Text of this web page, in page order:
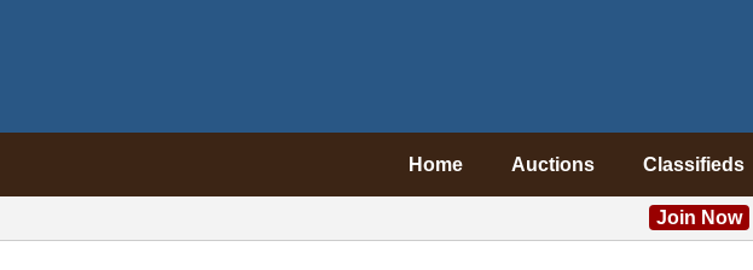
Home Auctions Classifieds
Join Now